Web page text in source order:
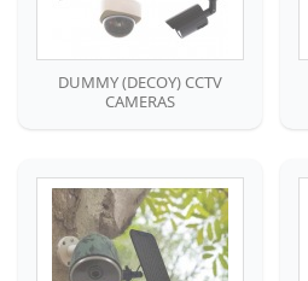
DUMMY (DECOY) CCTV
CAMERAS